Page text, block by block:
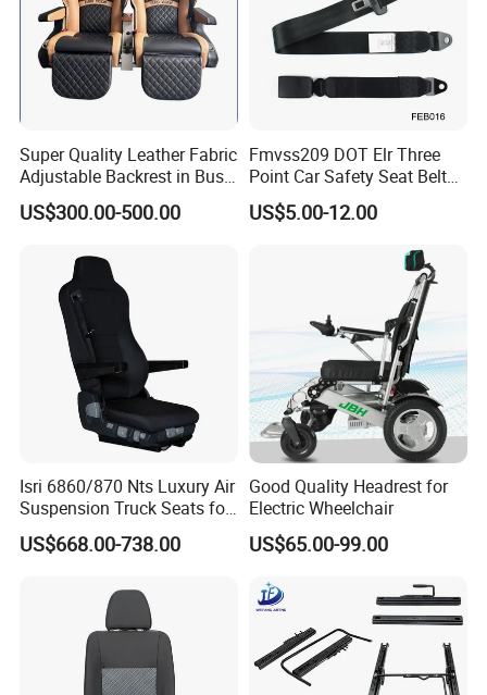
Super Quality Leather Fabric
Adjustable Backrest in Bus
Seat Auto Seat Car
US$300.00-500.00
Fmvss209 DOT Elr Three
Point Car Safety Seat Belt
Feb016
US$5.00-12.00
Isri 6860/870 Nts Luxury Air
Suspension Truck Seats for
Ultimate Relaxation
US$668.00-738.00
Good Quality Headrest for
Electric Wheelchair
US$65.00-99.00